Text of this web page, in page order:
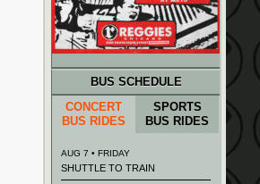
BUS SCHEDULE
CONCERT
BUS RIDES
SPORTS
BUS RIDES
AUG 7 • FRIDAY
SHUTTLE TO TRAIN